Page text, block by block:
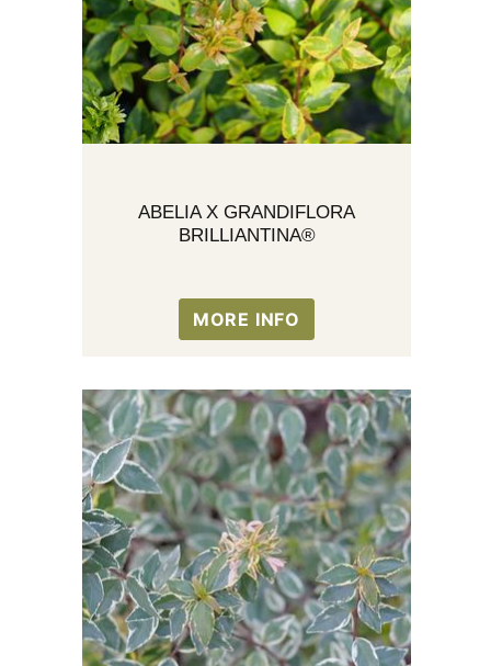
ABELIA X GRANDIFLORA
BRILLIANTINA®
MORE INFO